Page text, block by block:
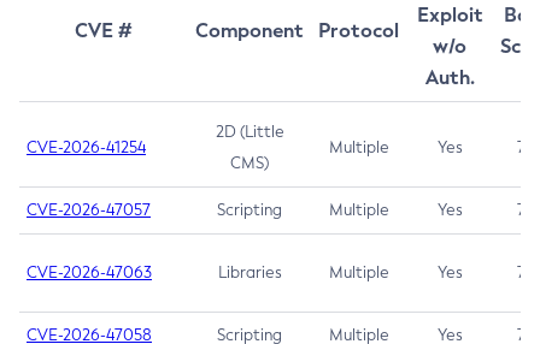
CVE # Component Protocol
Exploit
w/o
Auth.
CVE-2026-41254
2D (Little
CMS)
Multiple Yes 7.5
CVE-2026-47057 Scripting Multiple Yes 7.5
CVE-2026-47063 Libraries Multiple Yes 7.5
CVE-2026-47058 Scripting Multiple Yes 7.4